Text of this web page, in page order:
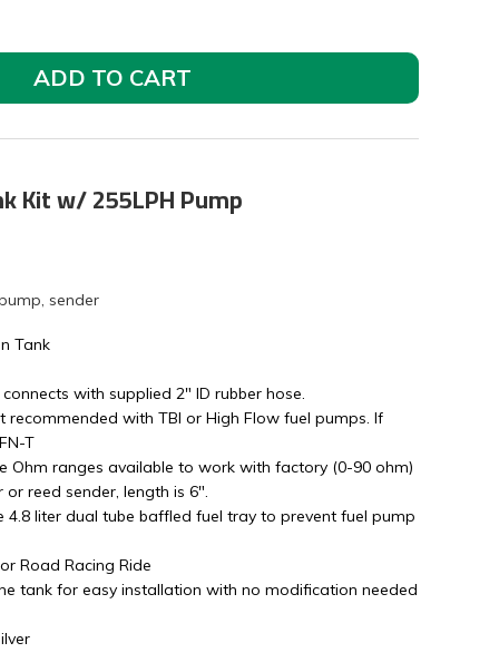
ADD TO CART
Kit w/ 255LPH Pump
sender
Tank
with supplied 2" ID rubber hose.
recommended with TBI or High Flow fuel pumps. If
T
Ohm ranges available to work with factory (0-90 ohm)
reed sender, length is 6".
4.8 liter dual tube baffled fuel tray to prevent fuel pump
Road Racing Ride
tank for easy installation with no modification needed